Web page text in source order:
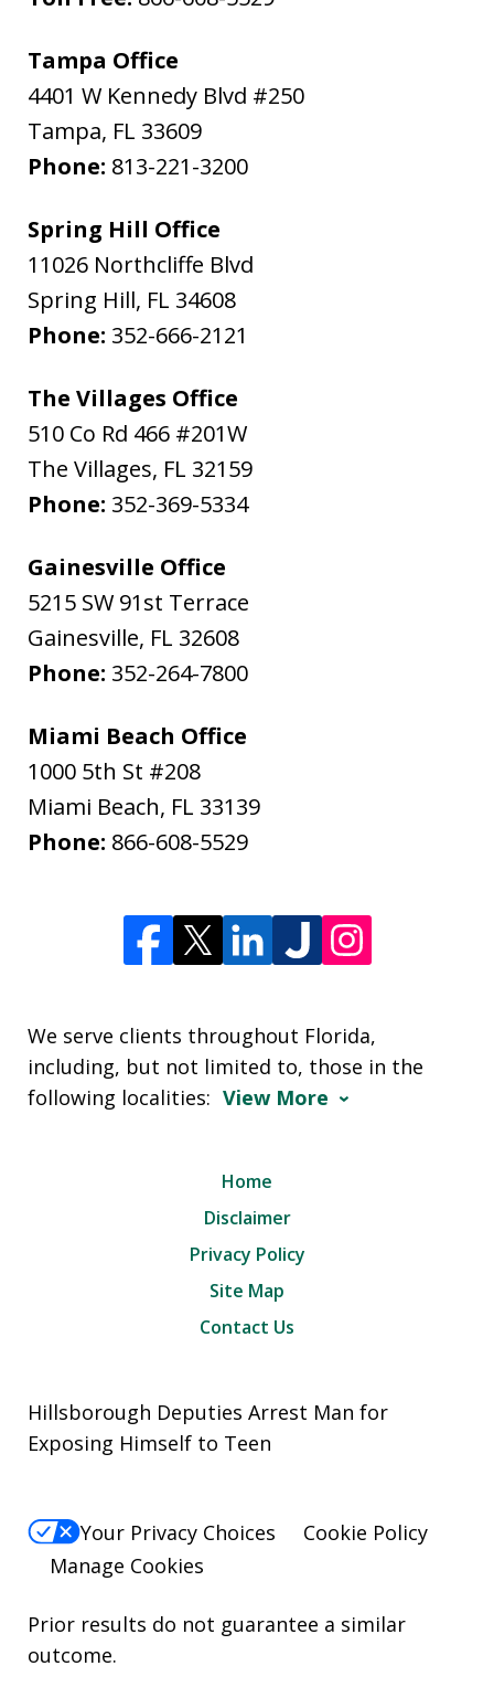
Tampa Office
4401 W Kennedy Blvd #250
Tampa, FL 33609
Phone: 813-221-3200
Spring Hill Office
11026 Northcliffe Blvd
Spring Hill, FL 34608
Phone: 352-666-2121
The Villages Office
510 Co Rd 466 #201W
The Villages, FL 32159
Phone: 352-369-5334
Gainesville Office
5215 SW 91st Terrace
Gainesville, FL 32608
Phone: 352-264-7800
Miami Beach Office
1000 5th St #208
Miami Beach, FL 33139
Phone: 866-608-5529
We serve clients throughout Florida,
including, but not limited to, those in the
following localities: View More
Home
Disclaimer
Privacy Policy
Site Map
Contact Us
Hillsborough Deputies Arrest Man for
Exposing Himself to Teen
Your Privacy Choices
Cookie Policy
Manage Cookies
Prior results do not guarantee a similar
outcome.